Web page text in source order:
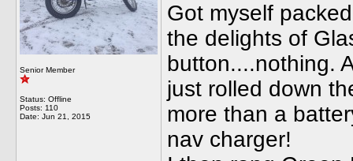
Senior Member
Status: Offline
Posts: 110
Date: Jun 21, 2015
Got myself
the delights of
button....nothing.
just rolled down
more than a
nav charger!